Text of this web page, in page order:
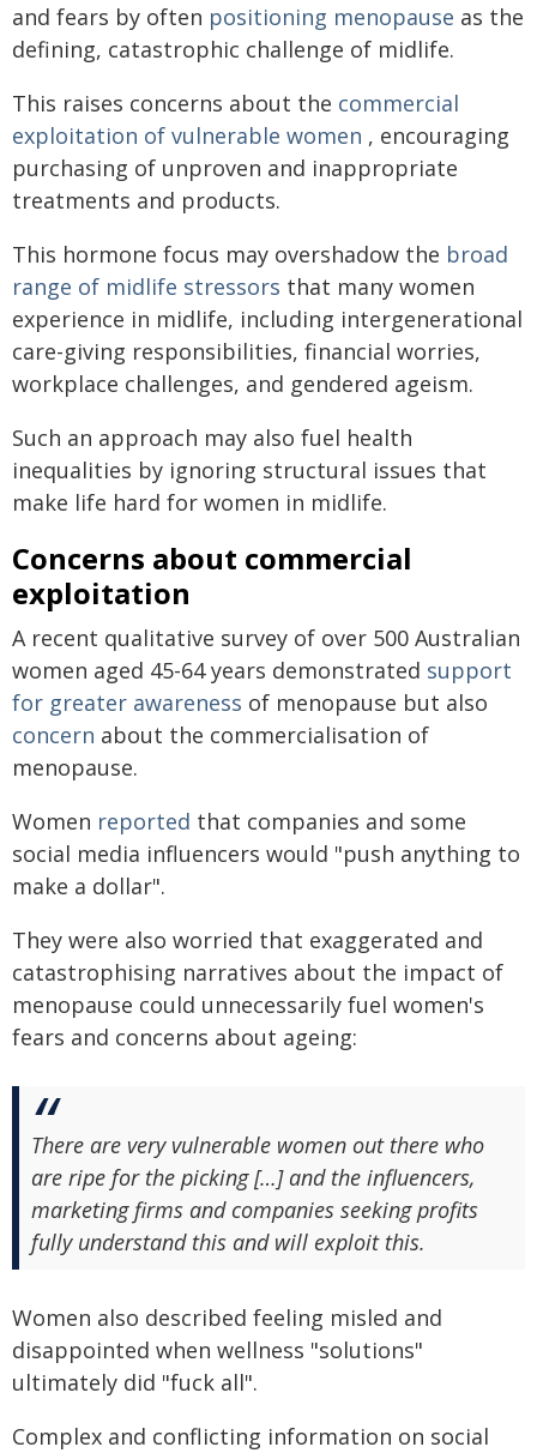
and fears by often positioning menopause as the
defining, catastrophic challenge of midlife.
This raises concerns about the commercial
exploitation of vulnerable women , encouraging
purchasing of unproven and inappropriate
treatments and products.
This hormone focus may overshadow the broad
range of midlife stressors that many women
experience in midlife, including intergenerational
care-giving responsibilities, financial worries,
workplace challenges, and gendered ageism.
Such an approach may also fuel health
inequalities by ignoring structural issues that
make life hard for women in midlife.
Concerns about commercial
exploitation
A recent qualitative survey of over 500 Australian
women aged 45-64 years demonstrated support
for greater awareness of menopause but also
concern about the commercialisation of
menopause.
Women reported that companies and some
social media influencers would "push anything to
make a dollar".
They were also worried that exaggerated and
catastrophising narratives about the impact of
menopause could unnecessarily fuel women's
fears and concerns about ageing:
There are very vulnerable women out there who
are ripe for the picking […] and the influencers,
marketing firms and companies seeking profits
fully understand this and will exploit this.
Women also described feeling misled and
disappointed when wellness "solutions"
ultimately did "fuck all".
Complex and conflicting information on social